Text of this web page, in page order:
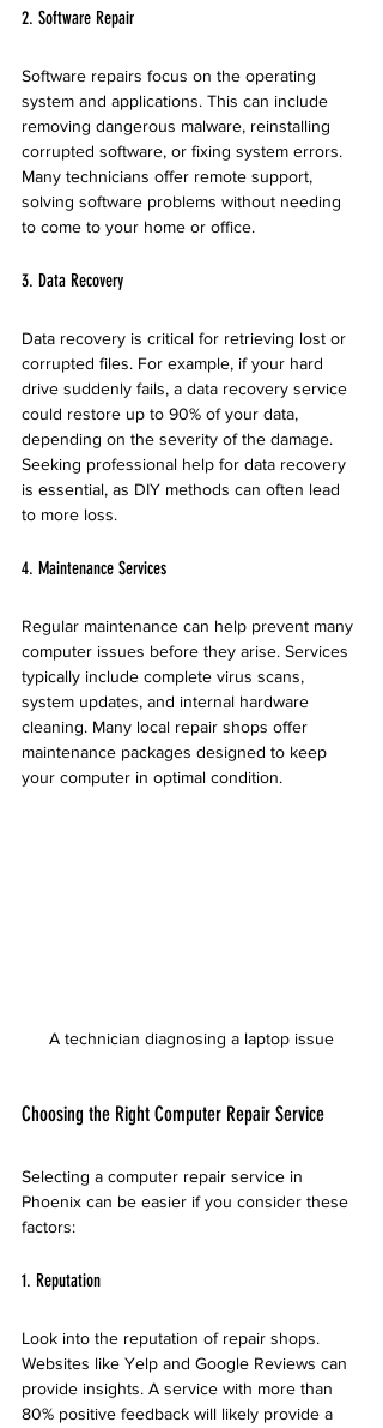
2. Software Repair
Software repairs focus on the operating
system and applications. This can include
removing dangerous malware, reinstalling
corrupted software, or fixing system errors.
Many technicians offer remote support,
solving software problems without needing
to come to your home or office.
3. Data Recovery
Data recovery is critical for retrieving lost or
corrupted files. For example, if your hard
drive suddenly fails, a data recovery service
could restore up to 90% of your data,
depending on the severity of the damage.
Seeking professional help for data recovery
is essential, as DIY methods can often lead
to more loss.
4. Maintenance Services
Regular maintenance can help prevent many
computer issues before they arise. Services
typically include complete virus scans,
system updates, and internal hardware
cleaning. Many local repair shops offer
maintenance packages designed to keep
your computer in optimal condition.
A technician diagnosing a laptop issue
Choosing the Right Computer Repair Service
Selecting a computer repair service in
Phoenix can be easier if you consider these
factors:
1. Reputation
Look into the reputation of repair shops.
Websites like Yelp and Google Reviews can
provide insights. A service with more than
80% positive feedback will likely provide a